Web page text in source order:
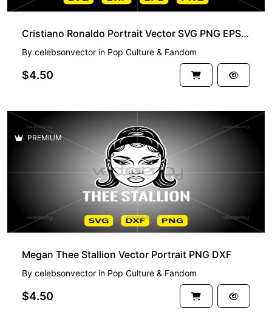
Cristiano Ronaldo Portrait Vector SVG PNG EPS DXF
By celebsonvector in Pop Culture & Fandom
$4.50
PREMIUM
Megan Thee Stallion Vector Portrait PNG DXF
By celebsonvector in Pop Culture & Fandom
$4.50